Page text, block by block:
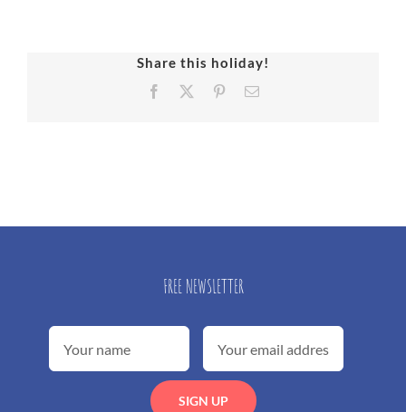
Share this holiday!
Facebook PinterestEmail
FREE NEWSLETTER